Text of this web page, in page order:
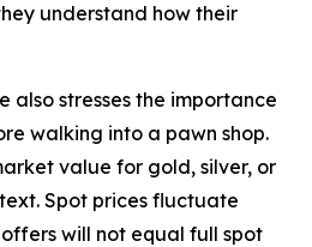
understand how their
also stresses the importance
walking into a pawn shop.
value for gold, silver, or
Spot prices fluctuate
will not equal full spot